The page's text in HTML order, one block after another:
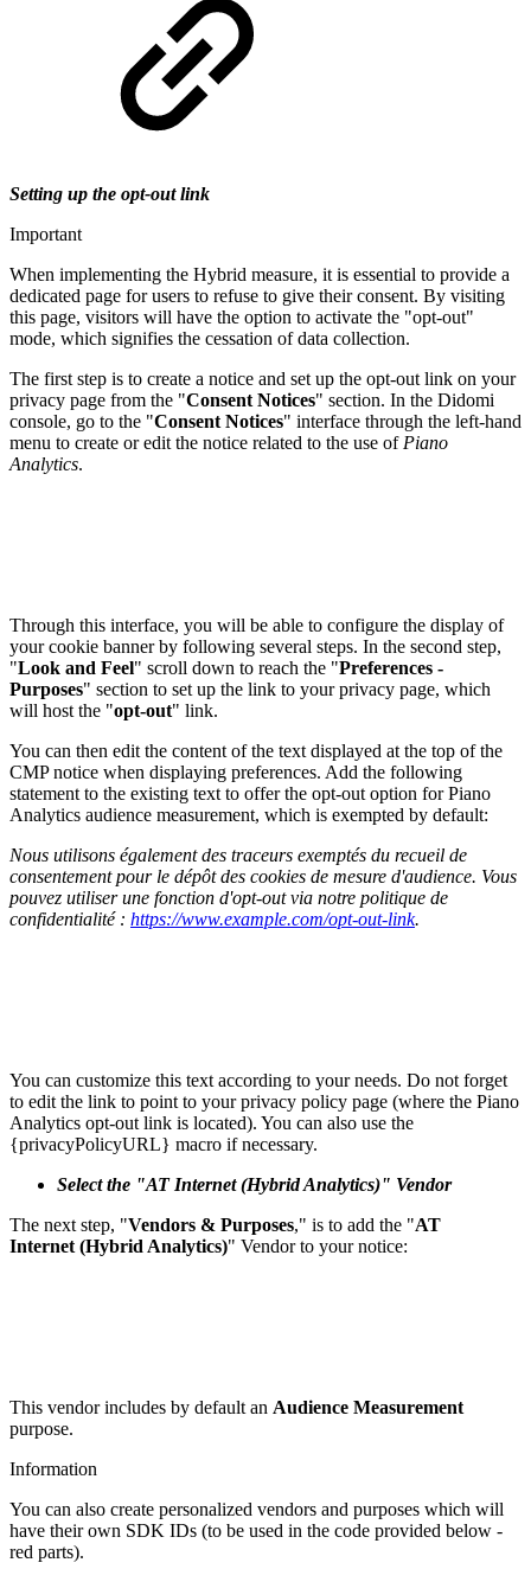
Setting up the opt-out link
Important
When implementing the Hybrid measure, it is essential to provide a
dedicated page for users to refuse to give their consent. By visiting
this page, visitors will have the option to activate the "opt-out"
mode, which signifies the cessation of data collection.
The first step is to create a notice and set up the opt-out link on your
privacy page from the "Consent Notices" section. In the Didomi
console, go to the "Consent Notices" interface through the left-hand
menu to create or edit the notice related to the use of Piano
Analytics.
Through this interface, you will be able to configure the display of
your cookie banner by following several steps. In the second step,
"Look and Feel" scroll down to reach the "Preferences -
Purposes" section to set up the link to your privacy page, which
will host the "opt-out" link.
You can then edit the content of the text displayed at the top of the
CMP notice when displaying preferences. Add the following
statement to the existing text to offer the opt-out option for Piano
Analytics audience measurement, which is exempted by default:
Nous utilisons également des traceurs exemptés du recueil de
consentement pour le dépôt des cookies de mesure d'audience. Vous
pouvez utiliser une fonction d'opt-out via notre politique de
confidentialité : https://www.example.com/opt-out-link.
You can customize this text according to your needs. Do not forget
to edit the link to point to your privacy policy page (where the Piano
Analytics opt-out link is located). You can also use the
{privacyPolicyURL} macro if necessary.
Select the "AT Internet (Hybrid Analytics)" Vendor
The next step, "Vendors & Purposes," is to add the "AT
Internet (Hybrid Analytics)" Vendor to your notice:
This vendor includes by default an Audience Measurement
purpose.
Information
You can also create personalized vendors and purposes which will
have their own SDK IDs (to be used in the code provided below -
red parts).